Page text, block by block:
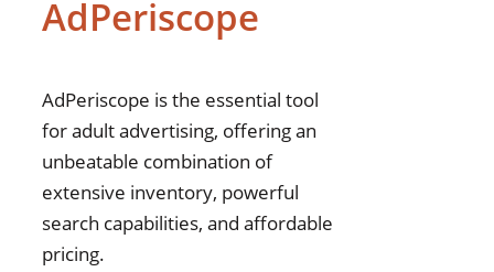
AdPeriscope
AdPeriscope is the essential tool
for adult advertising, offering an
unbeatable combination of
extensive inventory, powerful
search capabilities, and affordable
pricing.